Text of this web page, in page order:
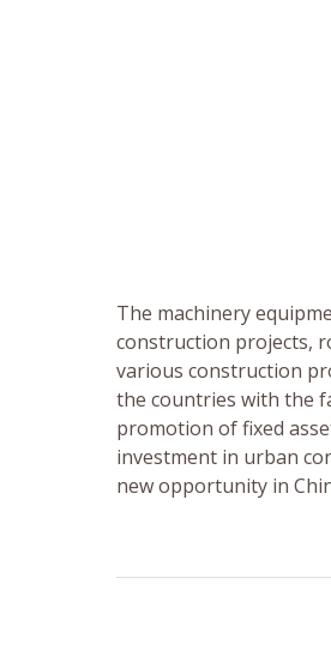
The machinery
construction projects,
various construction
the countries with the
promotion of fixed
investment in urban
new opportunity in